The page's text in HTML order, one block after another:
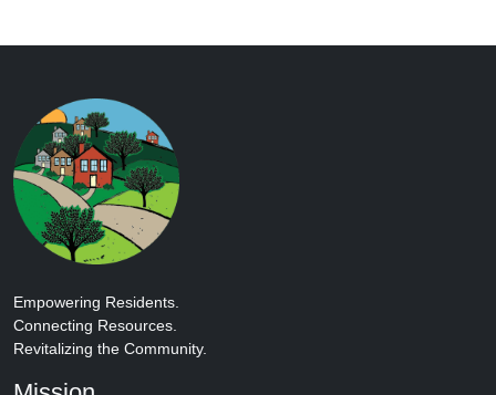
Empowering Residents.
Connecting Resources.
Revitalizing the Community.